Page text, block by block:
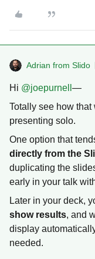
Adrian from Slido
Hi ​ @joepurnell —
Totally see how that
presenting solo.
One option that
directly from the
duplicating the
early in your talk
Later in your deck,
show results, and
display
needed.